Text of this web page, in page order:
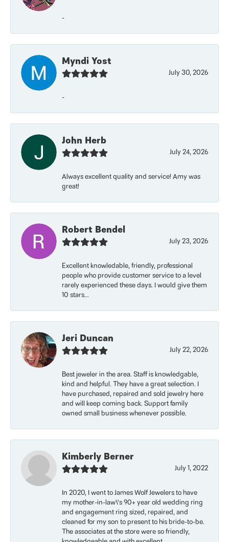
-
Myndi Yost
July 30, 2026
-
John Herb
July 24, 2026
Always excellent quality and service! Amy was
great!
Robert Bendel
July 23, 2026
Excellent knowledable, friendly, professional
people who provide customer service to a level
rarely experienced these days. I would give them
10 stars...
Jeri Duncan
July 22, 2026
Best jeweler in the area. Staff is knowledgable,
kind and helpful. They have a great selection. I
have purchased, repaired and sold jewelry here
and will keep coming back. Support family
owned small business whenever possible.
Kimberly Berner
July 1, 2022
In 2020, I went to James Wolf Jewelers to have
my mother-in-law\'s 90+ year old wedding ring
and engagement ring sized, repaired, and
cleaned for my son to present to his bride-to-be.
The associates at the store were so friendly,